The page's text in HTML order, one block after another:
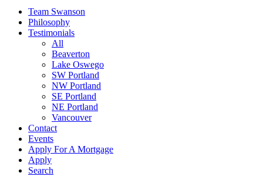
Team Swanson
Philosophy
Testimonials
All
Beaverton
Lake Oswego
SW Portland
NW Portland
SE Portland
NE Portland
Vancouver
Contact
Events
Apply For A Mortgage
Apply
Search